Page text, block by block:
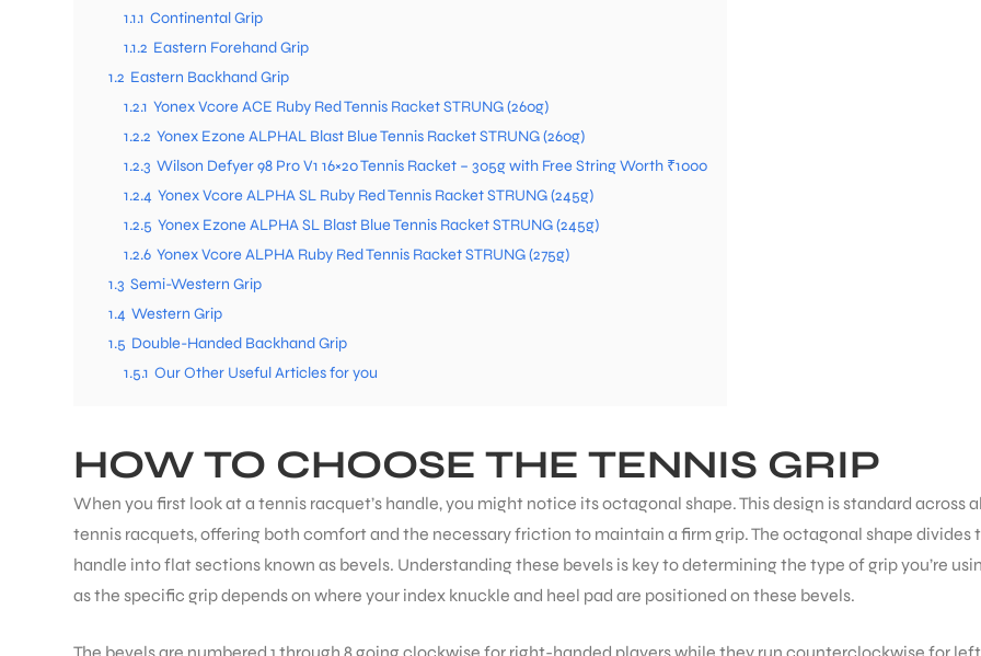
1.1.1 Continental Grip
1.1.2 Eastern Forehand Grip
1.2 Eastern Backhand Grip
1.2.1 Yonex Vcore ACE Ruby Red Tennis Racket STRUNG (260g)
1.2.2 Yonex Ezone ALPHAL Blast Blue Tennis Racket STRUNG (260g)
1.2.3 Wilson Defyer 98 Pro V1 16×20 Tennis Racket – 305g with Free String Worth ₹1000
1.2.4 Yonex Vcore ALPHA SL Ruby Red Tennis Racket STRUNG (245g)
1.2.5 Yonex Ezone ALPHA SL Blast Blue Tennis Racket STRUNG (245g)
1.2.6 Yonex Vcore ALPHA Ruby Red Tennis Racket STRUNG (275g)
1.3 Semi-Western Grip
1.4 Western Grip
1.5 Double-Handed Backhand Grip
1.5.1 Our Other Useful Articles for you
HOW TO CHOOSE THE TENNIS GRIP
When you first look at a tennis racquet’s handle, you might notice its octagonal shape. This design is standard across
tennis racquets, offering both comfort and the necessary friction to maintain a firm grip. The octagonal shape divides
handle into flat sections known as bevels. Understanding these bevels is key to determining the type of grip you’re
as the specific grip depends on where your index knuckle and heel pad are positioned on these bevels.